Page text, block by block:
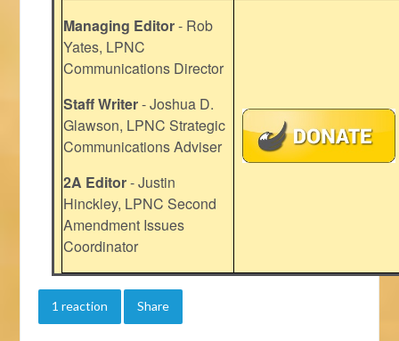
Managing Editor- Rob
Yates, LPNC
Communications Director
Staff Writer- Joshua D.
Glawson, LPNC Strategic
Communications Adviser
2A Editor- Justin
Hinckley, LPNC Second
Amendment Issues
Coordinator
1 reaction Share